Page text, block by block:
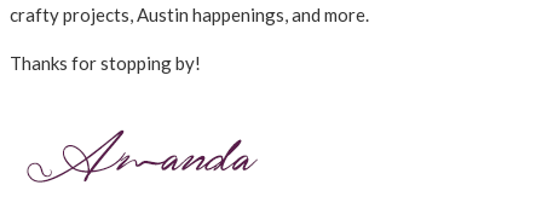
crafty projects, Austin happenings, and more.
Thanks for stopping by!